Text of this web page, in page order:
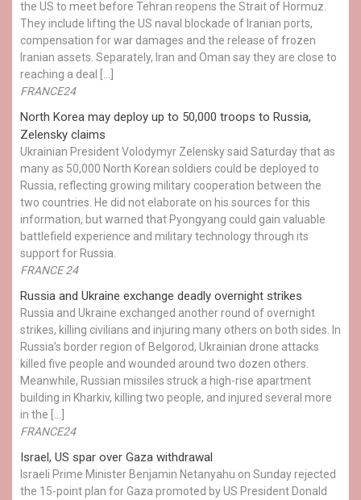
the US to meet before Tehran reopens the Strait of Hormuz.
They include lifting the US naval blockade of Iranian ports,
compensation for war damages and the release of frozen
Iranian assets. Separately, Iran and Oman say they are close to
reaching a deal […]
FRANCE24
North Korea may deploy up to 50,000 troops to Russia,
Zelensky claims
Ukrainian President Volodymyr Zelensky said Saturday that as
many as 50,000 North Korean soldiers could be deployed to
Russia, reflecting growing military cooperation between the
two countries. He did not elaborate on his sources for this
information, but warned that Pyongyang could gain valuable
battlefield experience and military technology through its
support for Russia.
FRANCE 24
Russia and Ukraine exchange deadly overnight strikes
Russia and Ukraine exchanged another round of overnight
strikes, killing civilians and injuring many others on both sides. In
Russia’s border region of Belgorod, Ukrainian drone attacks
killed five people and wounded around two dozen others.
Meanwhile, Russian missiles struck a high-rise apartment
building in Kharkiv, killing two people, and injured several more
in the […]
FRANCE24
Israel, US spar over Gaza withdrawal
Israeli Prime Minister Benjamin Netanyahu on Sunday rejected
the 15-point plan for Gaza promoted by US President Donald ​